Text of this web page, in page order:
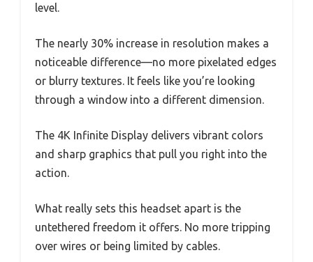
level.
The nearly 30% increase in resolution makes a
noticeable difference—no more pixelated edges
or blurry textures. It feels like you’re looking
through a window into a different dimension.
The 4K Infinite Display delivers vibrant colors
and sharp graphics that pull you right into the
action.
What really sets this headset apart is the
untethered freedom it offers. No more tripping
over wires or being limited by cables.